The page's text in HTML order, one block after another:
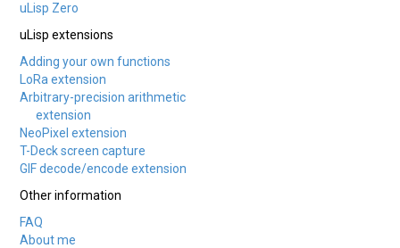
uLisp Zero
uLisp extensions
Adding your own functions
LoRa extension
Arbitrary-precision arithmetic
extension
NeoPixel extension
T-Deck screen capture
GIF decode/encode extension
Other information
FAQ
About me